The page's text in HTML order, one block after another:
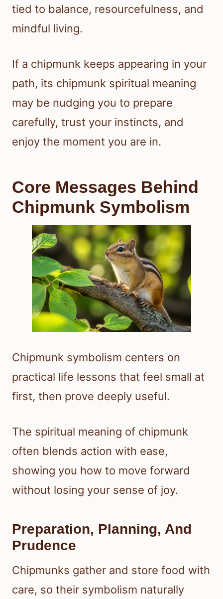
tied to balance, resourcefulness, and
mindful living.
If a chipmunk keeps appearing in your
path, its chipmunk spiritual meaning
may be nudging you to prepare
carefully, trust your instincts, and
enjoy the moment you are in.
Core Messages Behind
Chipmunk Symbolism
Chipmunk symbolism centers on
practical life lessons that feel small at
first, then prove deeply useful.
The spiritual meaning of chipmunk
often blends action with ease,
showing you how to move forward
without losing your sense of joy.
Preparation, Planning, And
Prudence
Chipmunks gather and store food with
care, so their symbolism naturally